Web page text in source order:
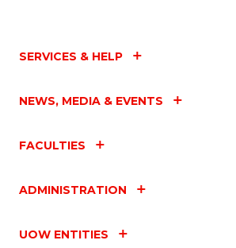
SERVICES & HELP
NEWS, MEDIA & EVENTS
FACULTIES
ADMINISTRATION
UOW ENTITIES